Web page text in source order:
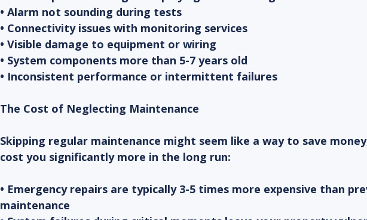
• Alarm not sounding during tests
• Connectivity issues with monitoring services
• Visible damage to equipment or wiring
• System components more than 5-7 years old
• Inconsistent performance or intermittent failures
The Cost of Neglecting Maintenance
Skipping regular maintenance might seem like a way to save
cost you significantly more in the long run:
• Emergency repairs are typically 3-5 times more expensive than
maintenance